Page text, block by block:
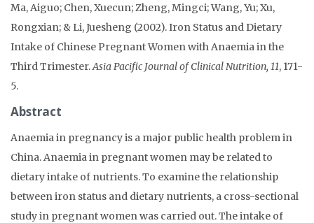
Ma, Aiguo; Chen, Xuecun; Zheng, Mingci; Wang, Yu; Xu,
Rongxian; & Li, Juesheng (2002). Iron Status and Dietary
Intake of Chinese Pregnant Women with Anaemia in the
Third Trimester.Asia Pacific Journal of Clinical Nutrition, 11, 171-
5.
Abstract
Anaemia in pregnancy is a major public health problem in
China. Anaemia in pregnant women may be related to
dietary intake of nutrients. To examine the relationship
between iron status and dietary nutrients, a cross-sectional
study in pregnant women was carried out. The intake of